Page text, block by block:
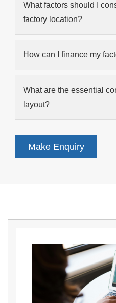
What factors should I
factory location?
How can I finance my
What are the essential
layout?
Make Enquiry